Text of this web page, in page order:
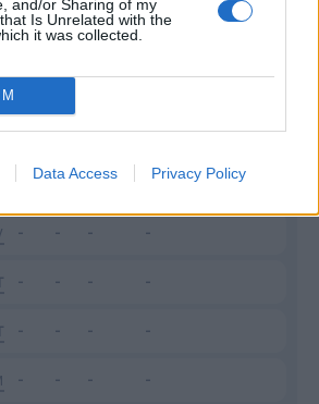
and/or Sharing of my
Is Unrelated with the
it was collected.
Data Access Privacy Policy